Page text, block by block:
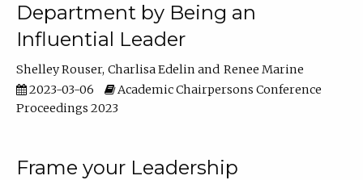
Department by Being an
Influential Leader
Shelley Rouser Charlisa Edelin
Renee Marine
2023-03-06
Academic Chairpersons Conference
Proceedings 2023
Frame your Leadership